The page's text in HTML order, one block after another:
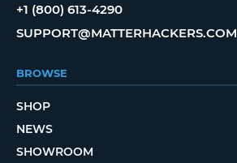
+1 (800) 613-4290
SUPPORT@MATTERHACKERS.COM
BROWSE
SHOP
NEWS
SHOWROOM